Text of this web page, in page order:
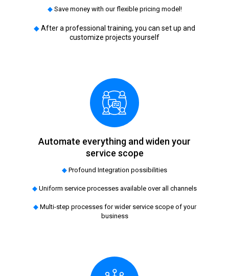
◆ Save money with our flexible pricing model!
◆After a professional training, you can set up and
customize projects yourself
Automate everything and widen your
service scope
◆ Profound Integration possibilities
◆ Uniform service processes available over all channels
◆ Multi-step processes for wider service scope of your
business